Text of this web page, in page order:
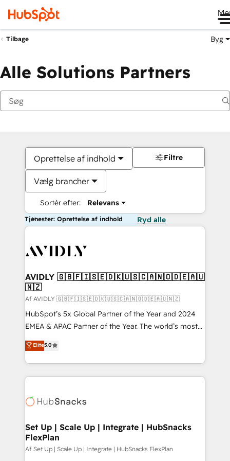
Tilbage Byg
Alle Solutions Partners
Oprettelse af indhold
Vælg brancher
Sortér efter: Relevans
Filtre
Tjenester: Oprettelse af indhold Ryd alle
AVIDLY 🇬🇧🇫🇮🇸🇪🇩🇰🇺🇸🇨🇦🇳🇴🇩🇪🇦🇺
🇳🇿
Af AVIDLY 🇬🇧🇫🇮🇸🇪🇩🇰🇺🇸🇨🇦🇳🇴🇩🇪🇦🇺🇳🇿
HubSpot’s 5x Global Partner of the Year and 2024
EMEA & APAC Partner of the Year. The world’s most
experienced and fully accredited HubSpot Solutions
Partner. 🚀 With 2,750+ HubSpot projects delivered
and 370+ specialists across EMEA, APAC and NAM,
we de-risk complex CRM programmes and
multi-region migrations to AI-powered automation,
scale. 🏆 HubSpot’s CEO called us “the partner of the
future.” Others agree it is proof of trust built through
measurable impact.
Elite5.0
Set Up | Scale Up | Integrate | HubSnacks
FlexPlan
Af Set Up | Scale Up | Integrate | HubSnacks FlexPlan